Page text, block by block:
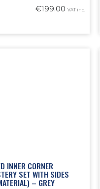
€199.00VAT inc.
INNER CORNER
SET WITH SIDES
– GREY